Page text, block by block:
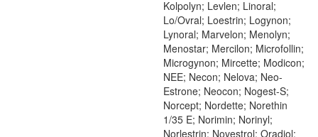
Kolpolyn; Levlen; Linoral;
Lo/Ovral; Loestrin; Logynon;
Lynoral; Marvelon; Menolyn;
Menostar; Mercilon; Microfollin;
Microgynon; Mircette; Modicon;
NEE; Necon; Nelova; Neo-
Estrone; Neocon; Nogest-S;
Norcept; Nordette; Norethin
1/35 E; Norimin; Norinyl;
Norlestrin; Novestrol; Oradiol;